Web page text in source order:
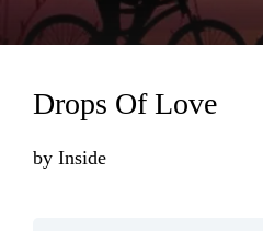
Drops Of Love
by Inside